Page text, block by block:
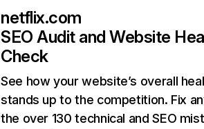
netflix.com
SEO Audit and Website
Check
See how your website’s overall
stands up to the competition. Fix
the over 130 technical and SEO